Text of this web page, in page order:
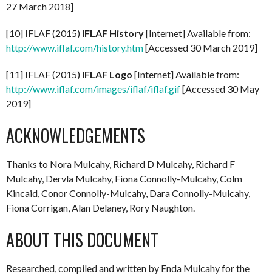
27 March 2018]
[10] IFLAF (2015) IFLAF History[Internet] Available from:
http://www.iflaf.com/history.htm[Accessed 30 March 2019]
[11] IFLAF (2015) IFLAF Logo [Internet] Available from:
http://www.iflaf.com/images/iflaf/iflaf.gif[Accessed 30 May
2019]
ACKNOWLEDGEMENTS
Thanks to Nora Mulcahy, Richard D Mulcahy, Richard F
Mulcahy, Dervla Mulcahy, Fiona Connolly-Mulcahy, Colm
Kincaid, Conor Connolly-Mulcahy, Dara Connolly-Mulcahy,
Fiona Corrigan, Alan Delaney, Rory Naughton.
ABOUT THIS DOCUMENT
Researched, compiled and written by Enda Mulcahy for the